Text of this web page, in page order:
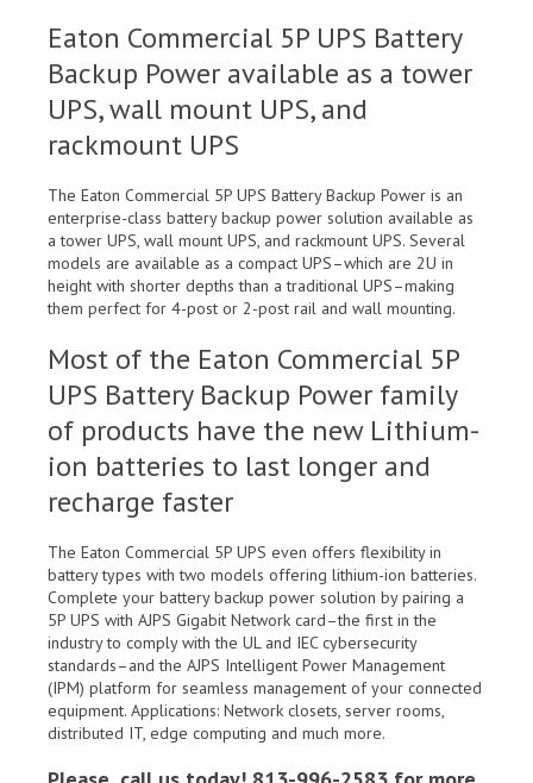
Eaton Commercial 5P UPS Battery
Backup Power available as a tower
UPS, wall mount UPS, and
rackmount UPS
The Eaton Commercial 5P UPS Battery Backup Power is an
enterprise-class battery backup power solution available as
a tower UPS, wall mount UPS, and rackmount UPS. Several
models are available as a compact UPS–which are 2U in
height with shorter depths than a traditional UPS–making
them perfect for 4-post or 2-post rail and wall mounting.
Most of the Eaton Commercial 5P
UPS Battery Backup Power family
of products have the new Lithium-
ion batteries to last longer and
recharge faster
The Eaton Commercial 5P UPS even offers flexibility in
battery types with two models offering lithium-ion batteries.
Complete your battery backup power solution by pairing a
5P UPS with AJPS Gigabit Network card–the first in the
industry to comply with the UL and IEC cybersecurity
standards–and the AJPS Intelligent Power Management
(IPM) platform for seamless management of your connected
equipment. Applications: Network closets, server rooms,
distributed IT, edge computing and much more.